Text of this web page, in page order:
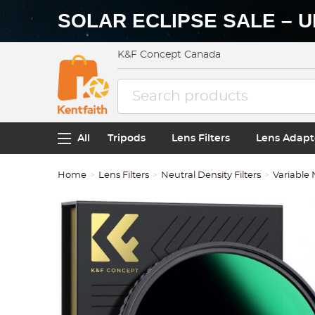
SOLAR ECLIPSE SALE –
K&F Concept Canada
All Tripods Lens Filters Lens
Home Lens Filters Neutral Density Filters Variable